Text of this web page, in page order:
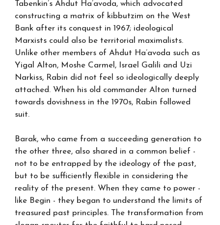
Tabenkin’s Ahdut Ha’avoda, which advocated
constructing a matrix of kibbutzim on the West
Bank after its conquest in 1967; ideological
Marxists could also be territorial maximalists.
Unlike other members of Ahdut Ha’avoda such as
Yigal Alton, Moshe Carmel, Israel Galili and Uzi
Narkiss, Rabin did not feel so ideologically deeply
attached. When his old commander Alton turned
towards dovishness in the 1970s, Rabin followed
suit.
Barak, who came from a succeeding generation to
the other three, also shared in a common belief -
not to be entrapped by the ideology of the past,
but to be sufficiently flexible in considering the
reality of the present. When they came to power -
like Begin - they began to understand the limits of
treasured past principles. The transformation from